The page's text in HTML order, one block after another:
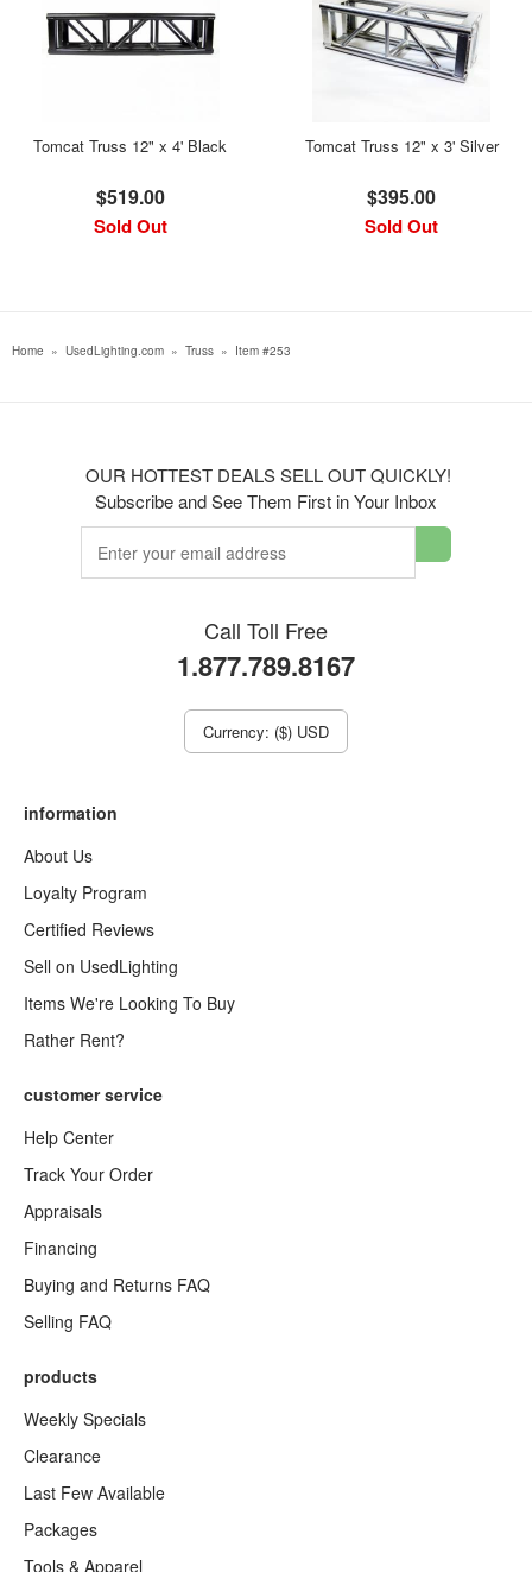
Tomcat Truss 12" x 4' Black
$519.00
Sold Out
Tomcat Truss 12" x 3' Silver
$395.00
Sold Out
Home » UsedLighting.com » Truss » Item #253
OUR HOTTEST DEALS SELL OUT QUICKLY!
Subscribe and See Them First in Your Inbox
Call Toll Free
1.877.789.8167
Currency: ($) USD
information
About Us
Loyalty Program
Certified Reviews
Sell on UsedLighting
Items We're Looking To Buy
Rather Rent?
customer service
Help Center
Track Your Order
Appraisals
Financing
Buying and Returns FAQ
Selling FAQ
products
Weekly Specials
Clearance
Last Few Available
Packages
Tools & Apparel